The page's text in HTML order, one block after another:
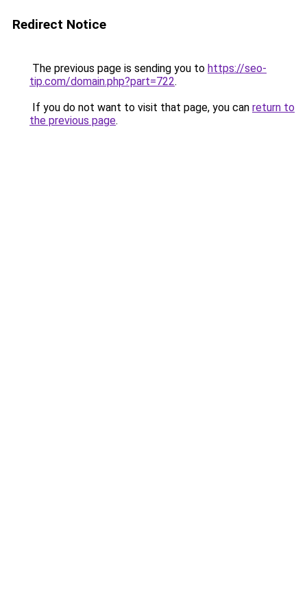
Redirect Notice
The previous page is sending you to https://seo-
tip.com/domain.php?part=722.
If you do not want to visit that page, you can return to
the previous page.